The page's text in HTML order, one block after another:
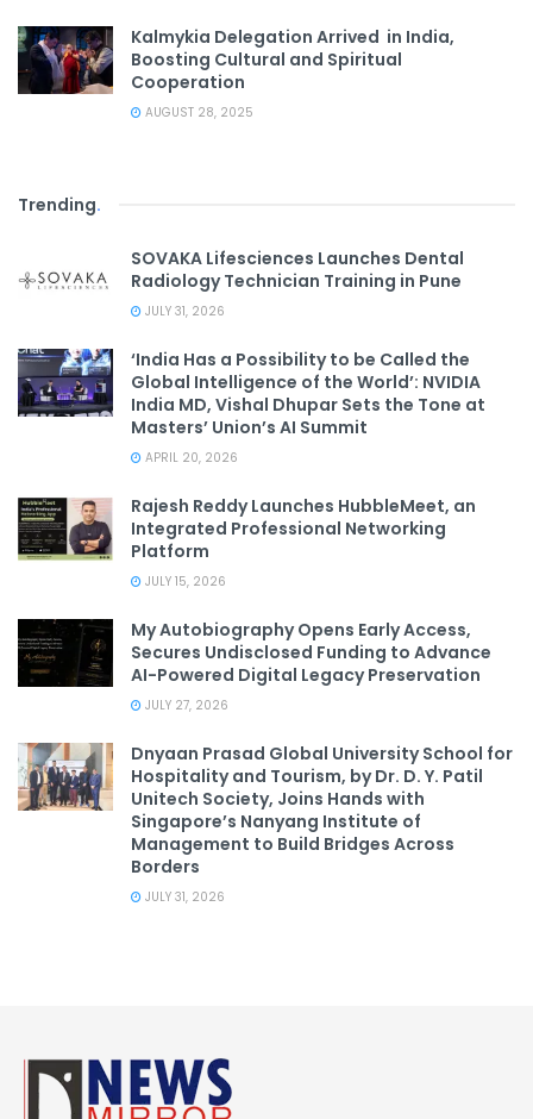
Kalmykia Delegation Arrived in India,
Boosting Cultural and Spiritual
Cooperation
AUGUST 28, 2025
Trending.
SOVAKA Lifesciences Launches Dental
Radiology Technician Training in Pune
JULY 31, 2026
‘India Has a Possibility to be Called the
Global Intelligence of the World’: NVIDIA
India MD, Vishal Dhupar Sets the Tone at
Masters’ Union’s AI Summit
APRIL 20, 2026
Rajesh Reddy Launches HubbleMeet, an
Integrated Professional Networking
Platform
JULY 15, 2026
My Autobiography Opens Early Access,
Secures Undisclosed Funding to Advance
AI-Powered Digital Legacy Preservation
JULY 27, 2026
Dnyaan Prasad Global University School for
Hospitality and Tourism, by Dr. D. Y. Patil
Unitech Society, Joins Hands with
Singapore’s Nanyang Institute of
Management to Build Bridges Across
Borders
JULY 31, 2026